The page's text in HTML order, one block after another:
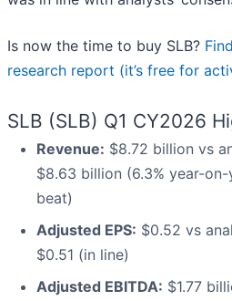
Is now the time to buy SLB?
research report (it’s free for
SLB (SLB) Q1 CY2026
Revenue: $8.72 billion vs
$8.63 billion (6.3% year-on-
beat)
Adjusted EPS: $0.52 vs
$0.51 (in line)
Adjusted EBITDA: $1.77